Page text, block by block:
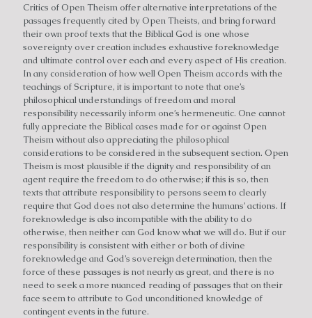
Critics of Open Theism offer alternative interpretations of the
passages frequently cited by Open Theists, and bring forward
their own proof texts that the Biblical God is one whose
sovereignty over creation includes exhaustive foreknowledge
and ultimate control over each and every aspect of His creation.
In any consideration of how well Open Theism accords with the
teachings of Scripture, it is important to note that one’s
philosophical understandings of freedom and moral
responsibility necessarily inform one’s hermeneutic. One cannot
fully appreciate the Biblical cases made for or against Open
Theism without also appreciating the philosophical
considerations to be considered in the subsequent section. Open
Theism is most plausible if the dignity and responsibility of an
agent require the freedom to do otherwise; if this is so, then
texts that attribute responsibility to persons seem to clearly
require that God does not also determine the humans’ actions. If
foreknowledge is also incompatible with the ability to do
otherwise, then neither can God know what we will do. But if our
responsibility is consistent with either or both of divine
foreknowledge and God’s sovereign determination, then the
force of these passages is not nearly as great, and there is no
need to seek a more nuanced reading of passages that on their
face seem to attribute to God unconditioned knowledge of
contingent events in the future.